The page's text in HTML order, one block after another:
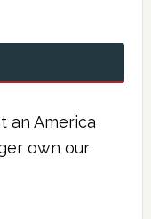
an America
own our